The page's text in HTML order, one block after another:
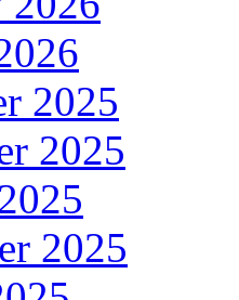
2025
2025
2025